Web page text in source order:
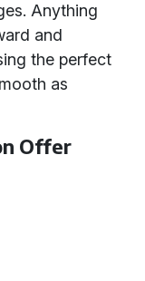
Anything
and
the perfect
as
Offer